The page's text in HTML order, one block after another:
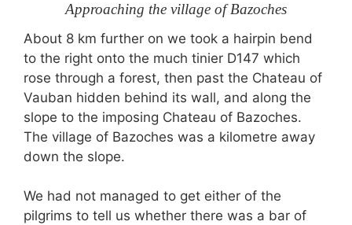
Approaching the village of Bazoches
About 8 km further on we took a hairpin bend
to the right onto the much tinier D147 which
rose through a forest, then past the Chateau of
Vauban hidden behind its wall, and along the
slope to the imposing Chateau of Bazoches.
The village of Bazoches was a kilometre away
down the slope.
We had not managed to get either of the
pilgrims to tell us whether there was a bar of